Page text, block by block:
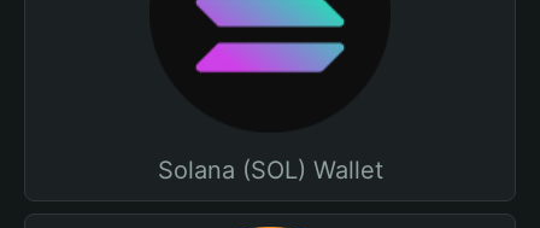
Solana (SOL) Wallet